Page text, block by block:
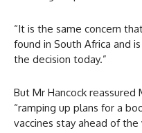
“It is the same concern
found in South Africa and
the decision today.”
But Mr Hancock
“ramping up plans for a
vaccines stay ahead of the